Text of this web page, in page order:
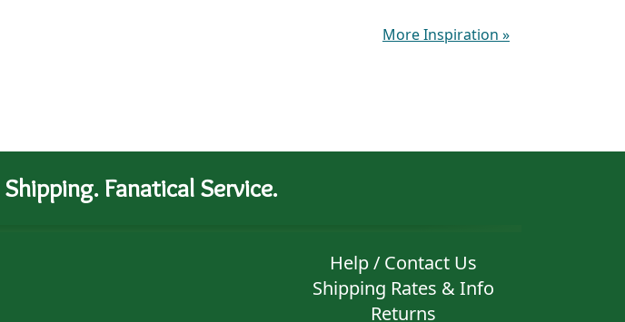
More Inspiration »
Fanatical Service.
Help / Contact Us
Shipping Rates & Info
Returns